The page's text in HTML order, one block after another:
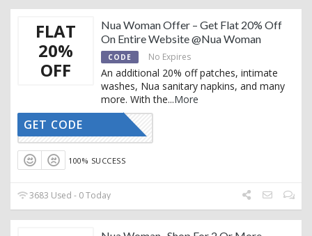
FLAT
20%
OFF
Nua Woman Offer – Get Flat 20% Off
On Entire Website @Nua Woman
CODE No Expires
An additional 20% off patches, intimate
washes, Nua sanitary napkins, and many
more. With the...More
20OFF
GET CODE
100% SUCCESS
3683 Used - 0 Today